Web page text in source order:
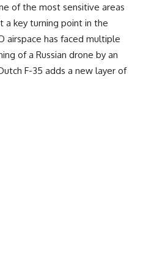
of the most sensitive areas
a key turning point in the
airspace has faced multiple
of a Russian drone by an
F-35 adds a new layer of